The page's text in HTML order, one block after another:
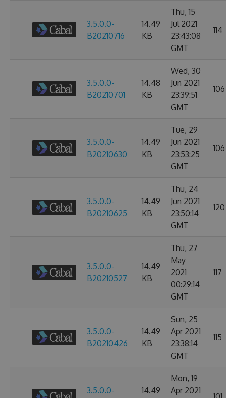
3.5.0.0-
B20210716
14.49
KB
Thu, 15
Jul 2021
23:43:08
GMT
114
3.5.0.0-
B20210701
14.48
KB
Wed, 30
Jun 2021
23:39:51
GMT
106
3.5.0.0-
B20210630
14.49
KB
Tue, 29
Jun 2021
23:53:25
GMT
106
3.5.0.0-
B20210625
14.49
KB
Thu, 24
Jun 2021
23:50:14
GMT
120
3.5.0.0-
B20210527
14.49
KB
Thu, 27
May
2021
00:29:14
GMT
117
3.5.0.0-
B20210426
14.49
KB
Sun, 25
Apr 2021
23:38:14
GMT
115
3.5.0.0-
14.49
Mon, 19
Apr 2021